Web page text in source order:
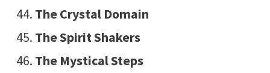
The Crystal Domain
The Spirit Shakers
The Mystical Steps